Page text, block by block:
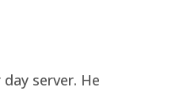
server. He